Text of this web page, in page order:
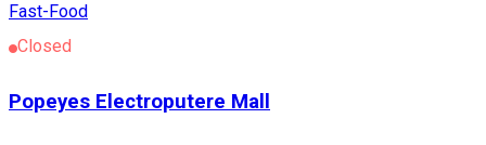
Fast-Food
Closed
Popeyes Electroputere Mall